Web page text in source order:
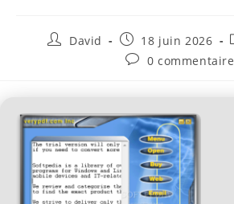
David 18 juin 2026
0 commentaire